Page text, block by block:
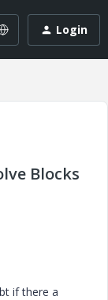
Login
Blocks
if there a